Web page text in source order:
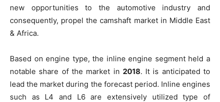
new opportunities to the automotive industry and
consequently, propel the camshaft market in Middle East
& Africa.
Based on engine type, the inline engine segment held a
notable share of the market in 2018. It is anticipated to
lead the market during the forecast period. Inline engines
such as L4 and L6 are extensively utilized type of